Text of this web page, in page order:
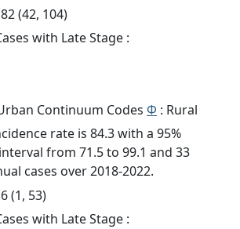
(42, 104)
with Late Stage :
Continuum Codes Φ : Rural
rate is 84.3 with a 95%
from 71.5 to 99.1 and 33
cases over 2018-2022.
(1, 53)
with Late Stage :